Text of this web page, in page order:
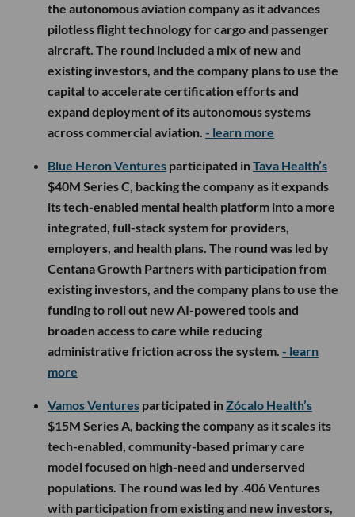
the autonomous aviation company as it advances
pilotless flight technology for cargo and passenger
aircraft. The round included a mix of new and
existing investors, and the company plans to use the
capital to accelerate certification efforts and
expand deployment of its autonomous systems
across commercial aviation. - learn more
Blue Heron Ventures participated inTava Health’s
$40M Series C, backing the company as it expands
its tech-enabled mental health platform into a more
integrated, full-stack system for providers,
employers, and health plans. The round was led by
Centana Growth Partners with participation from
existing investors, and the company plans to use the
funding to roll out new AI-powered tools and
broaden access to care while reducing
administrative friction across the system. - learn
more
Vamos Ventures participated inZócalo Health’s
$15M Series A, backing the company as it scales its
tech-enabled, community-based primary care
model focused on high-need and underserved
populations. The round was led by .406 Ventures
with participation from existing and new investors,